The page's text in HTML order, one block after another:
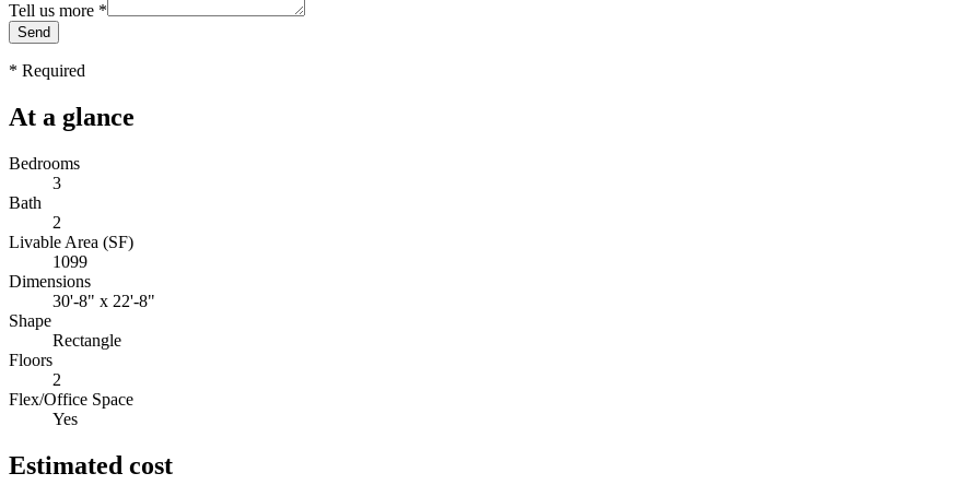
Tell us more *
Send
* Required
At a glance
Bedrooms
3
Bath
2
Livable Area (SF)
1099
Dimensions
30'-8" x 22'-8"
Shape
Rectangle
Floors
2
Flex/Office Space
Yes
Estimated cost